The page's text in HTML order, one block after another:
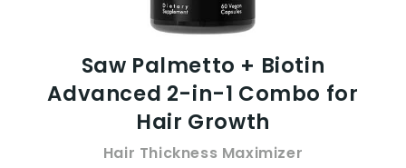
Saw Palmetto + Biotin
Advanced 2-in-1 Combo for
Hair Growth
Hair Thickness Maximizer